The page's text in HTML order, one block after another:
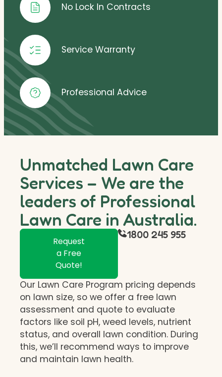
No Lock In Contracts
Service Warranty
Professional Advice
Unmatched Lawn Care
Services – We are the
leaders of Professional
Lawn Care in Australia.
Request
a Free
Quote!
1800 245 955
Our Lawn Care Program pricing depends
on lawn size, so we offer a free lawn
assessment and quote to evaluate
factors like soil pH, weed levels, nutrient
status, and overall lawn condition. During
this, we’ll recommend ways to improve
and maintain lawn health.